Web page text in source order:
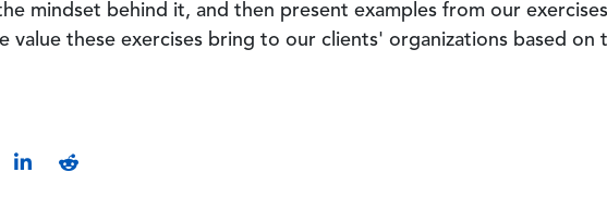
mindset behind it, and then present examples from our
value these exercises bring to our clients' organizations based on